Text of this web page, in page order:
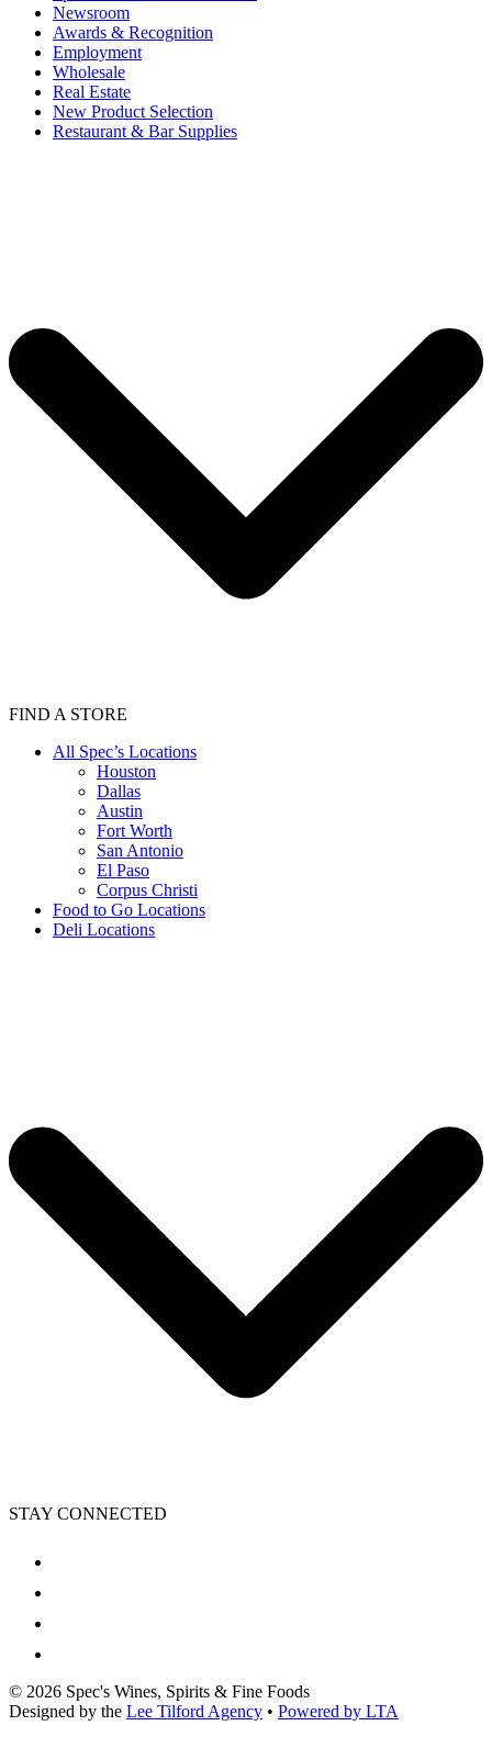
Newsroom
Awards & Recognition
Employment
Wholesale
Real Estate
New Product Selection
Restaurant & Bar Supplies
FIND A STORE
All Spec’s Locations
Houston
Dallas
Austin
Fort Worth
San Antonio
El Paso
Corpus Christi
Food to Go Locations
Deli Locations
STAY CONNECTED
© 2026 Spec's Wines, Spirits & Fine Foods
Designed by the Lee Tilford Agency • Powered by LTA